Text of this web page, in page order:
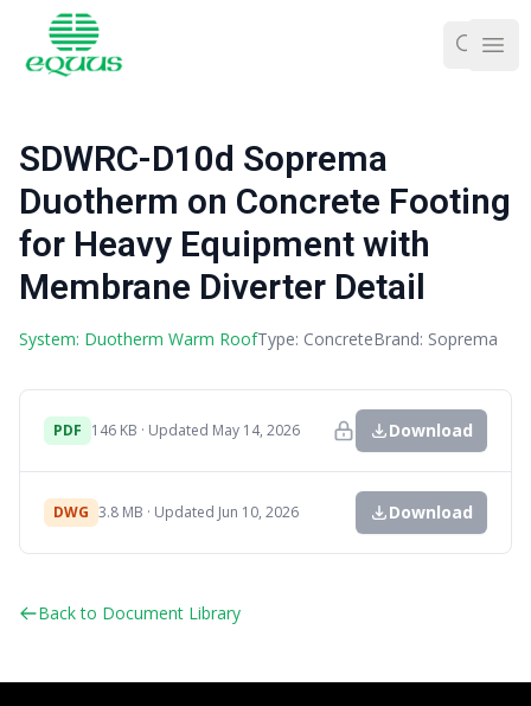
SDWRC-D10d Soprema
Duotherm on Concrete Footing
for Heavy Equipment with
Membrane Diverter Detail
System: Duotherm Warm RoofType: ConcreteBrand: Soprema
PDF 146 KB · Updated May 14, 2026 Download
DWG 3.8 MB · Updated Jun 10, 2026 Download
Back to Document Library